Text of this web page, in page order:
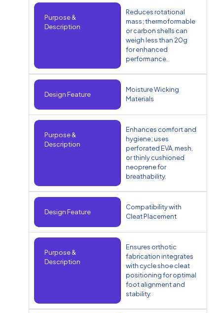
Purpose &
Description
Reduces rotational
mass; thermoformable
or carbon shells can
weigh less than 20g
for enhanced
performance.
Design Feature
Moisture Wicking
Materials
Purpose &
Description
Enhances comfort and
hygiene; uses
perforated EVA, mesh,
or thinly cushioned
neoprene for
breathability.
Design Feature
Compatibility with
Cleat Placement
Purpose &
Description
Ensures orthotic
fabrication integrates
with cycle shoe cleat
positioning for optimal
foot alignment and
stability.